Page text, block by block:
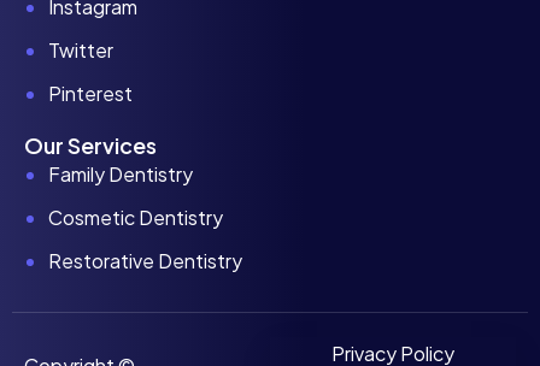
Instagram
Twitter
Pinterest
Our Services
Family Dentistry
Cosmetic Dentistry
Restorative Dentistry
Privacy Policy